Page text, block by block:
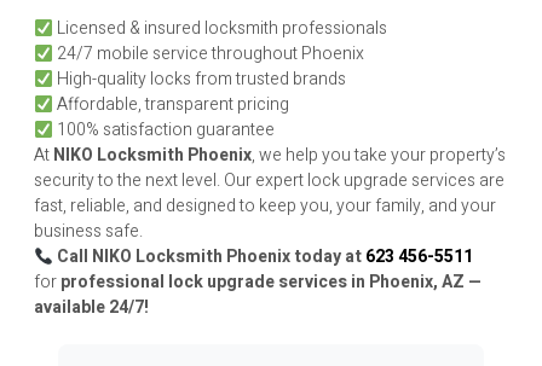
Licensed & insured locksmith professionals
24/7 mobile service throughout Phoenix
High-quality locks from trusted brands
Affordable, transparent pricing
100% satisfaction guarantee
AtNIKO Locksmith Phoenix, we help you take your property’s
security to the next level. Our expert lock upgrade services are
fast, reliable, and designed to keep you, your family, and your
business safe.
Call NIKO Locksmith Phoenix today at623 456-5511
forprofessional lock upgrade services in Phoenix, AZ —
available 24/7!